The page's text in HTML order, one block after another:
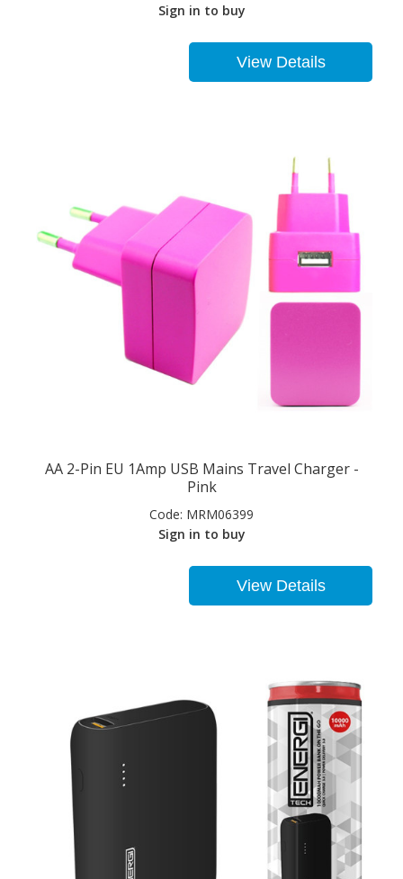
Sign in to buy
View Details
AA 2-Pin EU 1Amp USB Mains Travel Charger -
Pink
Code: MRM06399
Sign in to buy
View Details